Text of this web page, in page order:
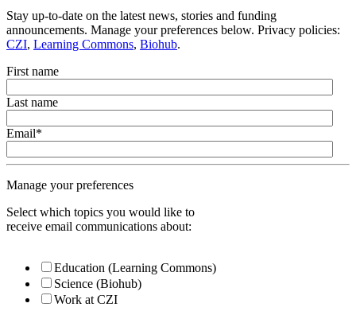
Stay up-to-date on the latest news, stories and funding
announcements. Manage your preferences below. Privacy policies:
CZI, Learning Commons, Biohub.
First name
Last name
Email*
Manage your preferences
Select which topics you would like to
receive email communications about:
Education (Learning Commons)
Science (Biohub)
Work at CZI